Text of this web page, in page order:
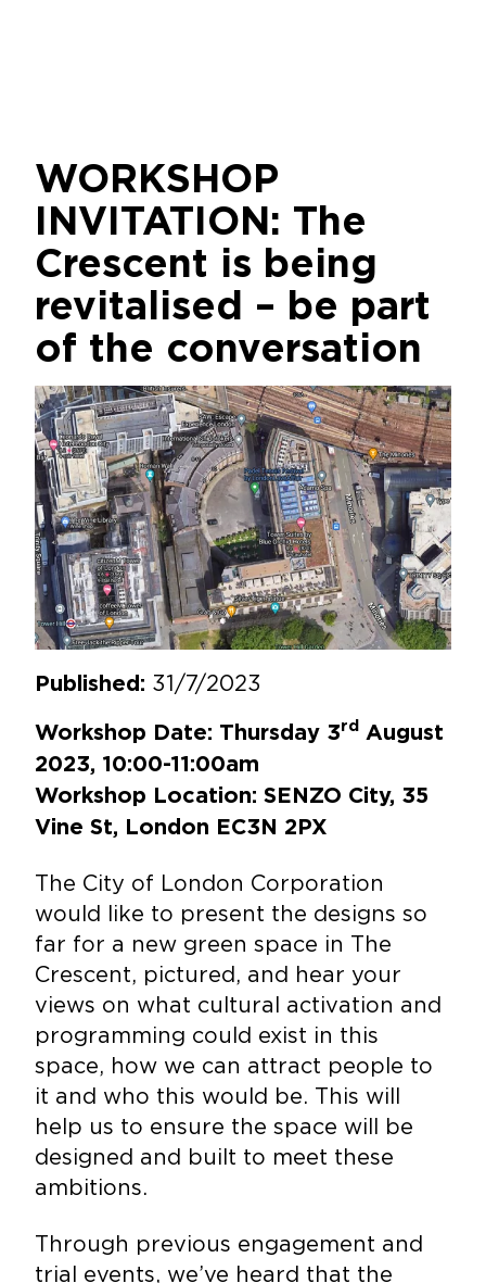
WORKSHOP
INVITATION: The
Crescent is being
revitalised – be part
of the conversation
Published: 31/7/2023
Workshop Date: Thursday 3rd August
2023, 10:00-11:00am
Workshop Location: SENZO City, 35
Vine St, London EC3N 2PX
The City of London Corporation
would like to present the designs so
far for a new green space in The
Crescent, pictured, and hear your
views on what cultural activation and
programming could exist in this
space, how we can attract people to
it and who this would be. This will
help us to ensure the space will be
designed and built to meet these
ambitions.
Through previous engagement and
trial events, we’ve heard that the